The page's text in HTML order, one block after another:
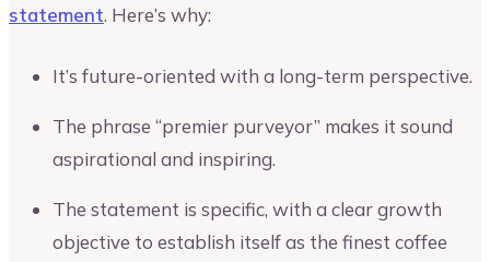
statement. Here’s why:
It’s future-oriented with a long-term perspective.
The phrase “premier purveyor” makes it sound
aspirational and inspiring.
The statement is specific, with a clear growth
objective to establish itself as the finest coffee